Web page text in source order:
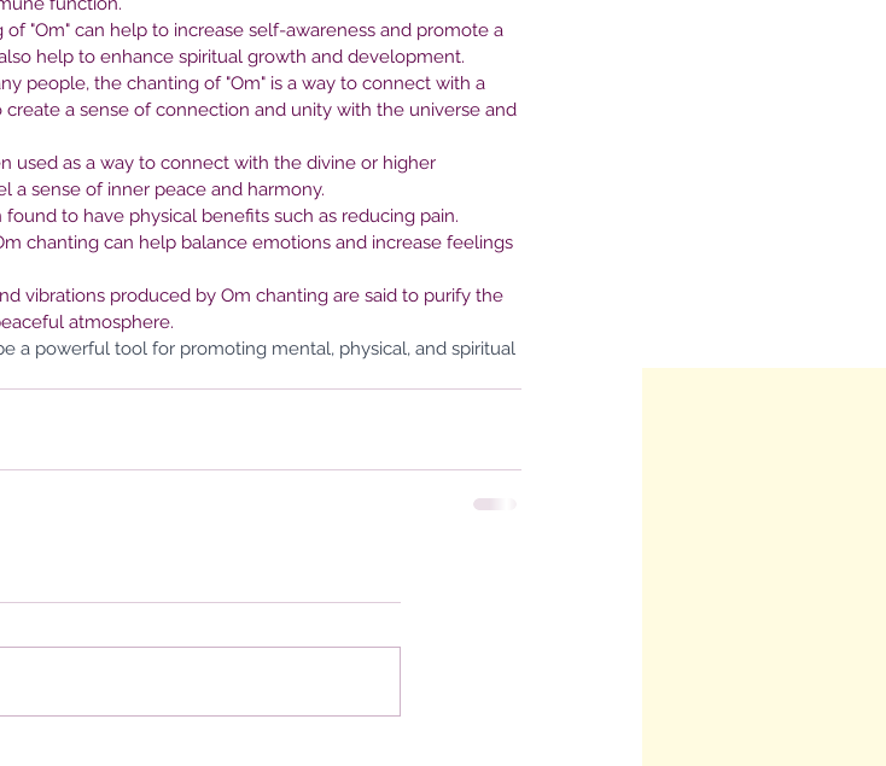
"Om" can help to increase self-awareness and promote a
help to enhance spiritual growth and development.
people, the chanting of "Om" is a way to connect with a
a sense of connection and unity with the universe and
used as a way to connect with the divine or higher
a sense of inner peace and harmony.
to have physical benefits such as reducing pain.
chanting can help balance emotions and increase feelings
vibrations produced by Om chanting are said to purify the
atmosphere.
a powerful tool for promoting mental, physical, and spiritual